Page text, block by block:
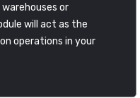
or
will act as the
operations in your